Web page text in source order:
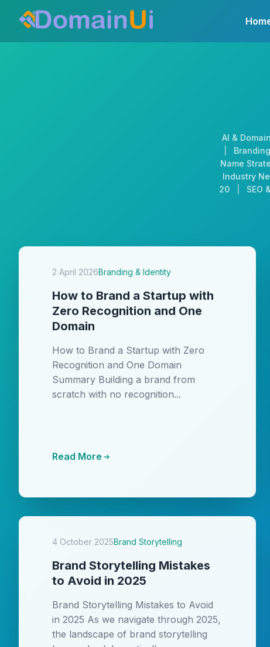
AI &
Name
Industry
20
SEO
2 April 2026Branding & Identity
How to Brand a Startup with
Zero Recognition and One
Domain
How to Brand a Startup with Zero
Recognition and One Domain
Summary Building a brand from
scratch with no recognition...
Read More
4 October 2025Brand Storytelling
Brand Storytelling Mistakes
to Avoid in 2025
Brand Storytelling Mistakes to Avoid
in 2025 As we navigate through 2025,
the landscape of brand storytelling